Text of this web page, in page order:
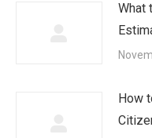
What
How